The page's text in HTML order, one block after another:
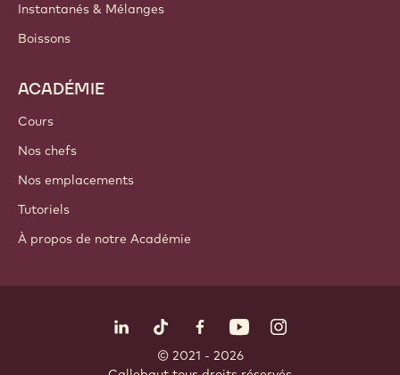
Instantanés & Mélanges
Boissons
ACADÉMIE
Cours
Nos chefs
Nos emplacements
Tutoriels
À propos de notre Académie
LinkedIn Opens in a new window.
TikTok Opens in a new window.
Facebook Opens in a new
YouTubeInstagram
© 2021 - 2026